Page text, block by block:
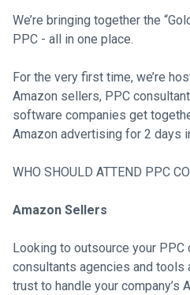
We’re bringing together the
PPC - all in one place.
For the very first time, we’re
Amazon sellers, PPC
software companies get
Amazon advertising for 2 days
WHO SHOULD ATTEND PPC
Amazon Sellers
Looking to outsource your
consultants agencies and tools
trust to handle your company’s